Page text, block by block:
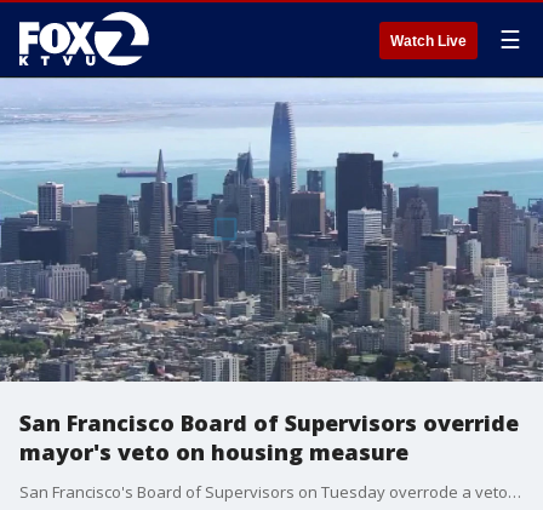
Watch Live ☰
San Francisco Board of Supervisors override
mayor's veto on housing measure
San Francisco's Board of Supervisors on Tuesday overrode a veto by Mayor London Breed involving a measure that will restrict building in some historic neighborhoods.�